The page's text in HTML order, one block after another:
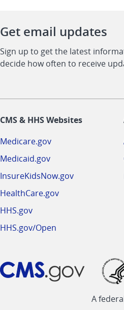
Get email updates
Sign up to get the latest
decide how often to receive
CMS & HHS Websites
Medicare.gov
Medicaid.gov
InsureKidsNow.gov
HealthCare.gov
HHS.gov
HHS.gov/Open
A